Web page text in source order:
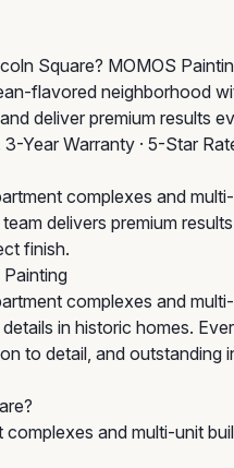
Square? MOMOS
flavored neighborhood
deliver premium results
3-Year Warranty · 5-Star
complexes and
delivers premium
finish.
complexes and
in historic homes.
to detail, and outstanding
and multi-unit